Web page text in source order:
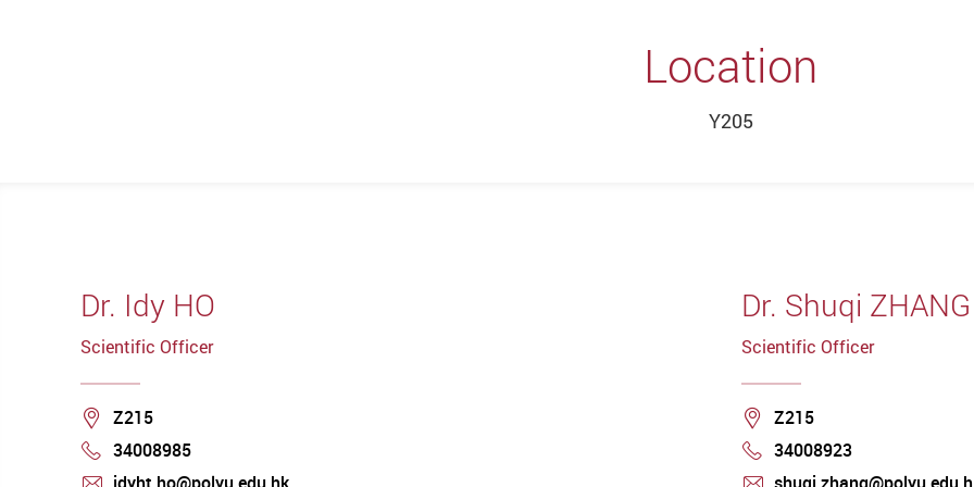
Location
Y205
Dr. Idy HO
Scientific Officer
Location
Z215
Phone
34008985
Dr. Shuqi ZHANG
Scientific Officer
Location
Z215
Phone
34008923